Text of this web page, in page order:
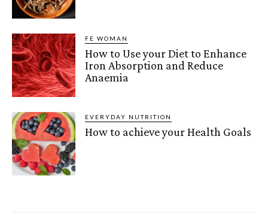
FE WOMAN
How to Use your Diet to Enhance
Iron Absorption and Reduce
Anaemia
EVERYDAY NUTRITION
How to achieve your Health Goals